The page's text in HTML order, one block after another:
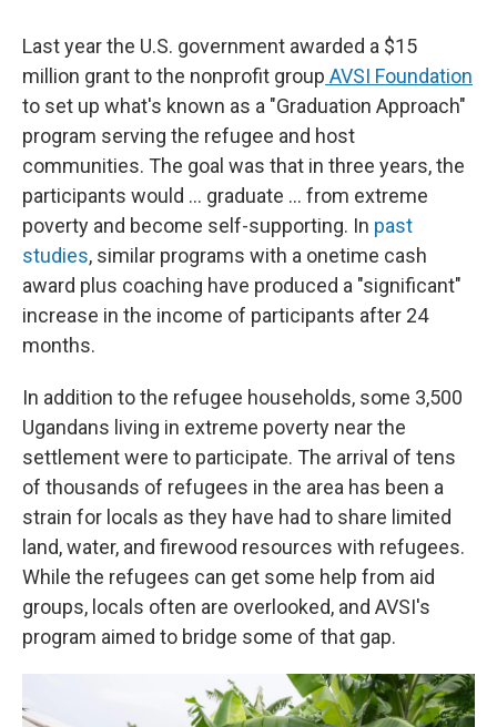
Last year the U.S. government awarded a $15
million grant to the nonprofit group AVSI Foundation
to set up what's known as a "Graduation Approach"
program serving the refugee and host
communities. The goal was that in three years, the
participants would ... graduate ... from extreme
poverty and become self-supporting. In past
studies, similar programs with a onetime cash
award plus coaching have produced a "significant"
increase in the income of participants after 24
months.
In addition to the refugee households, some 3,500
Ugandans living in extreme poverty near the
settlement were to participate. The arrival of tens
of thousands of refugees in the area has been a
strain for locals as they have had to share limited
land, water, and firewood resources with refugees.
While the refugees can get some help from aid
groups, locals often are overlooked, and AVSI's
program aimed to bridge some of that gap.